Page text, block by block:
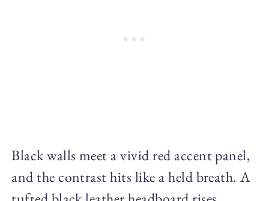
Black walls meet a vivid red accent panel,
and the contrast hits like a held breath. A